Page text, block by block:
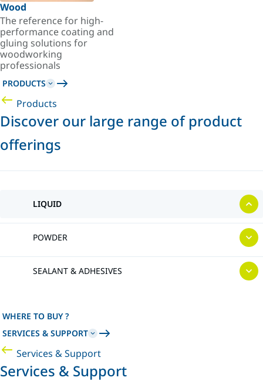
Wood
The reference for high-
performance coating and
gluing solutions for
woodworking
professionals
PRODUCTS
Products
Discover our large range of product
offerings
LIQUID
POWDER
SEALANT & ADHESIVES
WHERE TO BUY ?
SERVICES & SUPPORT
Services & Support
Services & Support